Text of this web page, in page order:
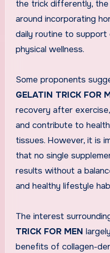
the trick differently,
around incorporating
daily routine to support
physical wellness.
Some proponents
GELATIN TRICK FOR
recovery after
and contribute to
tissues. However, it is
that no single
results without a
and healthy lifestyle
The interest
TRICK FOR MEN
benefits of collagen-